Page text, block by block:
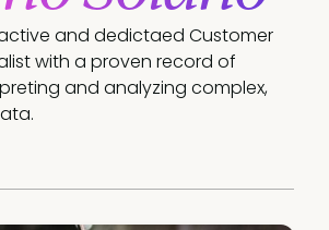
and dedictaed Customer
with a proven record of
and analyzing complex,